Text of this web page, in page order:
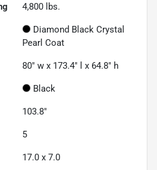
4,800 lbs.
Diamond Black Crystal
Pearl Coat
80" w x 173.4" l x 64.8" h
Black
103.8"
5
17.0 x 7.0